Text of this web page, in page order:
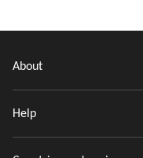
About
Help